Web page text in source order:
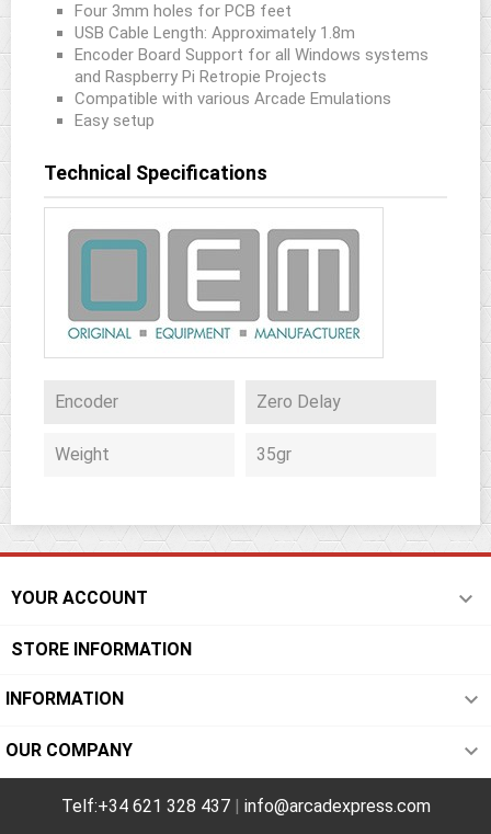
Four 3mm holes for PCB feet
USB Cable Length: Approximately 1.8m
Encoder Board Support for all Windows systems
and Raspberry Pi Retropie Projects
Compatible with various Arcade Emulations
Easy setup
Technical Specifications
Encoder Zero Delay
Weight 35gr
YOUR ACCOUNT 
STORE INFORMATION
INFORMATION 
OUR COMPANY 
Telf:+34 621 328 437| info@arcadexpress.com